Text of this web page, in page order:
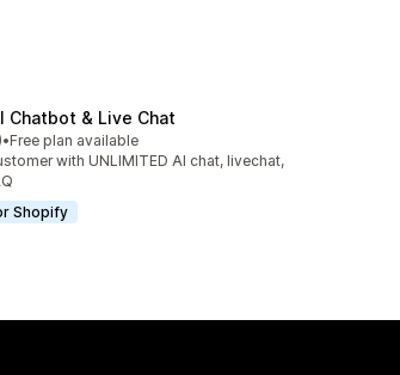
Chatbot & Live Chat
stars
•Free plan available
with UNLIMITED AI chat, livechat,
Shopify